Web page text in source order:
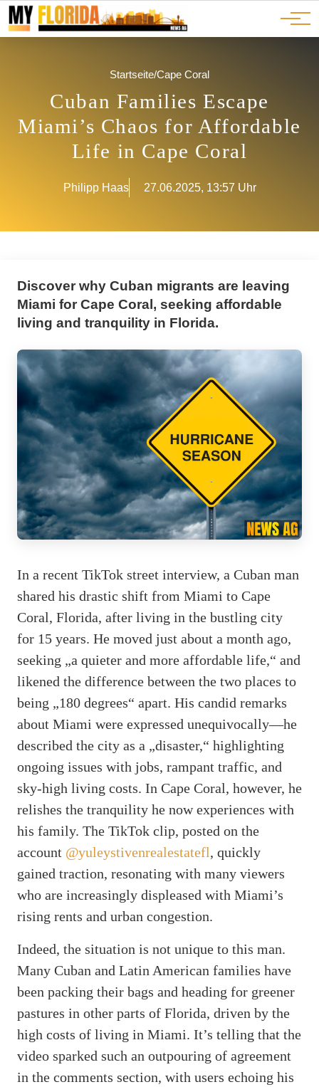
JOBS
ADS
Ads
Advertorials
Events
Startseite/Cape Coral
Cuban Families Escape
Miami’s Chaos for Affordable
Life in Cape Coral
Philipp Haas 27.06.2025, 13:57 Uhr
Discover why Cuban migrants are leaving
Miami for Cape Coral, seeking affordable
living and tranquility in Florida.
In a recent TikTok street interview, a Cuban man
shared his drastic shift from Miami to Cape
Coral, Florida, after living in the bustling city
for 15 years. He moved just about a month ago,
seeking „a quieter and more affordable life,“ and
likened the difference between the two places to
being „180 degrees“ apart. His candid remarks
about Miami were expressed unequivocally—he
described the city as a „disaster,“ highlighting
ongoing issues with jobs, rampant traffic, and
sky-high living costs. In Cape Coral, however, he
relishes the tranquility he now experiences with
his family. The TikTok clip, posted on the
account @yuleystivenrealestatefl, quickly
gained traction, resonating with many viewers
who are increasingly displeased with Miami’s
rising rents and urban congestion.
Indeed, the situation is not unique to this man.
Many Cuban and Latin American families have
been packing their bags and heading for greener
pastures in other parts of Florida, driven by the
high costs of living in Miami. It’s telling that the
video sparked such an outpouring of agreement
in the comments section, with users echoing his